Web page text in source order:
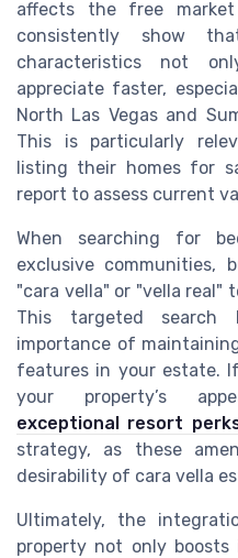
affects the free
consistently show
characteristics not
appreciate faster,
North Las Vegas and
This is particularly
listing their homes for
report to assess current
When searching for
exclusive communities,
"cara vella" or "vella real"
This targeted search
importance of
features in your estate.
your property’s
exceptional resort
strategy, as these
desirability of cara vella
Ultimately, the
property not only